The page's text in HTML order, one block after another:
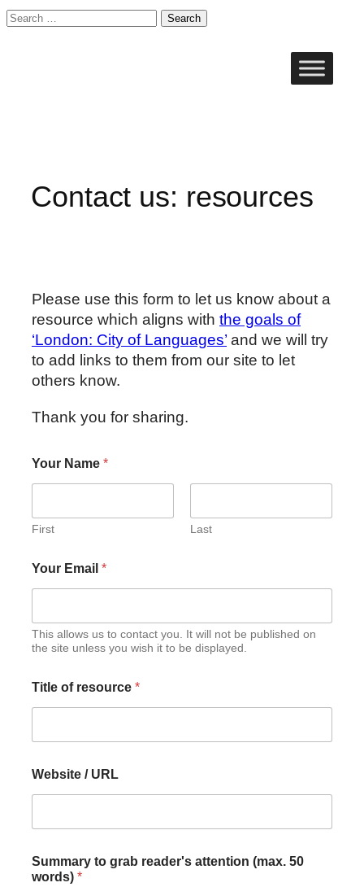
Search
Contact us: resources
Please use this form to let us know about a
resource which aligns with the goals of
‘London: City of Languages’ and we will try
to add links to them from our site to let
others know.
Thank you for sharing.
Your Name *
First Last
Your Email *
This allows us to contact you. It will not be published on
the site unless you wish it to be displayed.
R
L
l
e
Title of resource *
Website / URL
Summary to grab reader's attention (max. 50
words) *